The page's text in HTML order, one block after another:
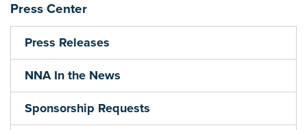
Press Center
Press Releases
NNA In the News
Sponsorship Requests